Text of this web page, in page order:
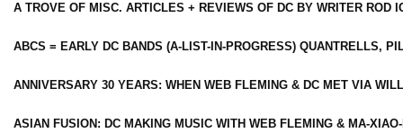
A TROVE OF MISC. ARTICLES + REVIEWS OF DC BY WRITER ROD
ABCS = EARLY DC BANDS (A-LIST-IN-PROGRESS) QUANTRELLS,
ANNIVERSARY 30 YEARS: WHEN WEB FLEMING & DC MET VIA
ASIAN FUSION: DC MAKING MUSIC WITH WEB FLEMING & MA-